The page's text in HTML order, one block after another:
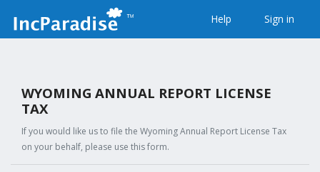
Help Sign in
WYOMING ANNUAL REPORT LICENSE
TAX
If you would like us to file the Wyoming Annual Report License Tax
on your behalf, please use this form.